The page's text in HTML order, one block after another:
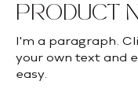
PRODUCT
I'm a paragraph.
your own text and
easy.